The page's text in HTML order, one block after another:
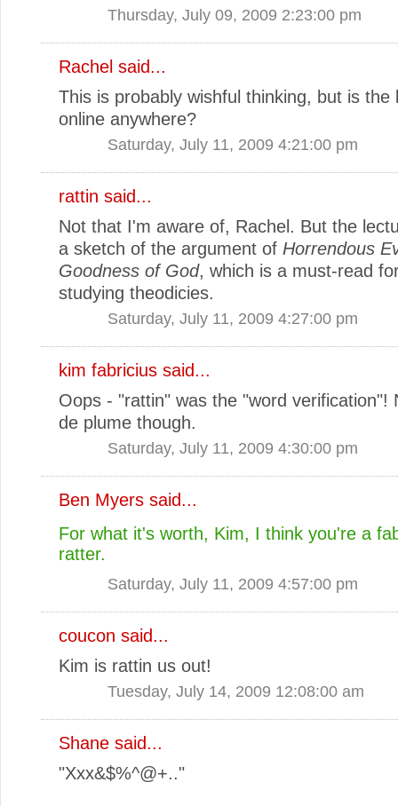
Thursday, July 09, 2009 2:23:00 pm
Rachel said...
This is probably wishful thinking, but is the
online anywhere?
Saturday, July 11, 2009 4:21:00 pm
rattin said...
Not that I'm aware of, Rachel. But the
a sketch of the argument of Horrendous
Goodness of God, which is a must-read
studying theodicies.
Saturday, July 11, 2009 4:27:00 pm
kim fabricius said...
Oops - "rattin" was the "word verification"!
de plume though.
Saturday, July 11, 2009 4:30:00 pm
Ben Myers said...
For what it's worth, Kim, I think you're a
ratter.
Saturday, July 11, 2009 4:57:00 pm
coucon said...
Kim is rattin us out!
Tuesday, July 14, 2009 12:08:00 am
Shane said...
"Xxx&$%^@+.."